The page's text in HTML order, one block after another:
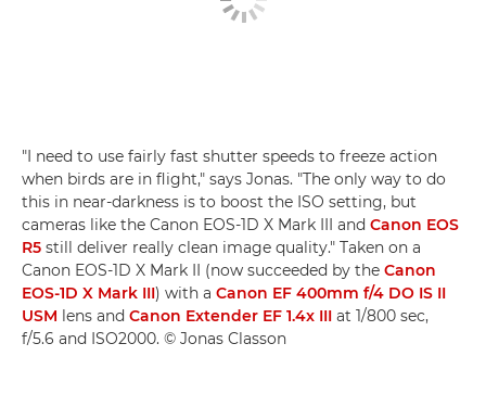
"I need to use fairly fast shutter speeds to freeze action
when birds are in flight," says Jonas. "The only way to do
this in near-darkness is to boost the ISO setting, but
cameras like the Canon EOS-1D X Mark III and Canon EOS
R5 still deliver really clean image quality." Taken on a
Canon EOS-1D X Mark II (now succeeded by the Canon
EOS-1D X Mark III) with a Canon EF 400mm f/4 DO IS II
USM lens and Canon Extender EF 1.4x III at 1/800 sec,
f/5.6 and ISO2000. © Jonas Classon